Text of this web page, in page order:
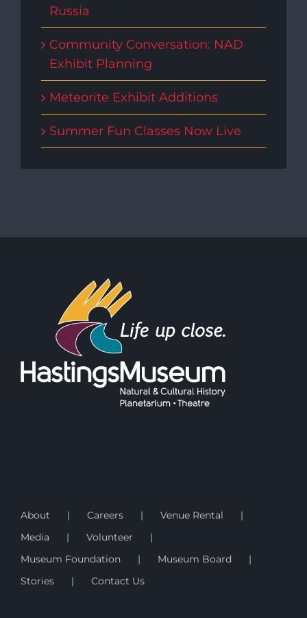
Russia
Community Conversation: NAD
Exhibit Planning
Meteorite Exhibit Additions
Summer Fun Classes Now Live
About Careers
Venue Rental
Media
Volunteer
Museum Foundation
Museum Board
Stories
Contact Us